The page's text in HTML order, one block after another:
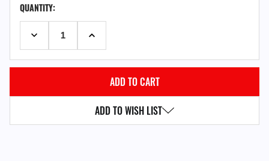
QUANTITY:
DECREASE QUANTITY:INCREASE QUANTITY:
ADD TO WISH LIST